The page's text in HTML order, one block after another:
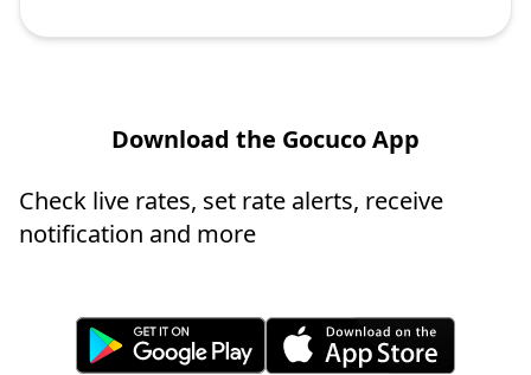
Download the Gocuco App
Check live rates, set rate alerts, receive
notification and more